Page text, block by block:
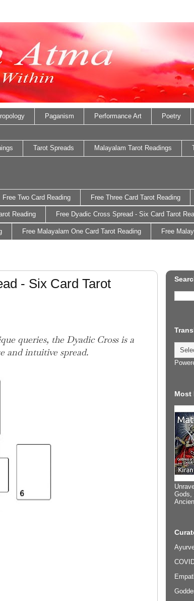
Paganism Performance Art Poetry
Tarot Spreads Malayalam Tarot Readings
Free Two Card Reading Free Three Card Tarot Reading
Reading Free Dyadic Cross Spread - Six Card Tarot
Free Malayalam One Card Tarot Reading Free
- Six Card Tarot
queries, the Dyadic Cross is a
and intuitive spread.
Most
Gods,